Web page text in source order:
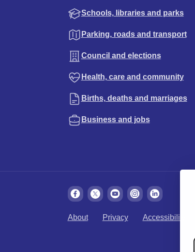
Schools, libraries and parks
Parking, roads and transport
Council and elections
Health, care and community
Births, deaths and marriages
Business and jobs
About Privacy Accessibility